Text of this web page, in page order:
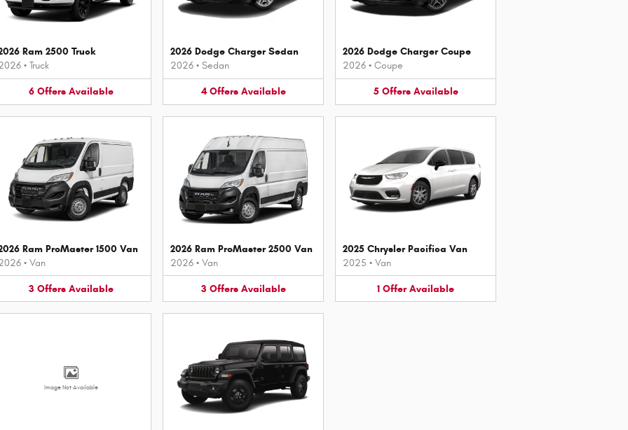
Ram 2500 Truck
• Truck
6 Offers Available
2026 Dodge Charger Sedan
2026 • Sedan
4 Offers Available
2026 Dodge Charger Coupe
2026 • Coupe
5 Offers Available
Ram ProMaster 1500 Van
• Van
3 Offers Available
2026 Ram ProMaster 2500 Van
2026 • Van
3 Offers Available
2025 Chrysler Pacifica Van
2025 • Van
1 Offer Available
Image Not Available